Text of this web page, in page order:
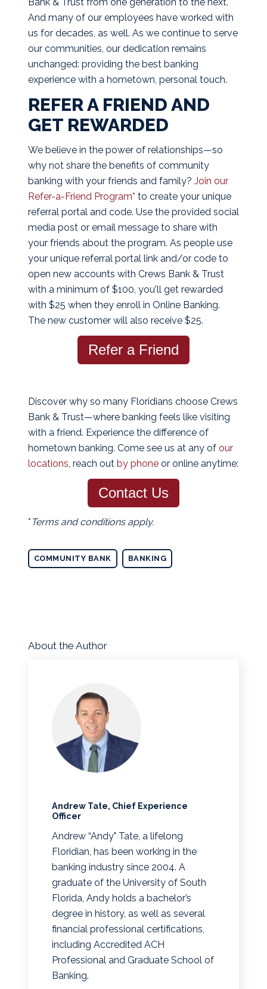
And many of our employees have worked with
us for decades, as well. As we continue to serve
our communities, our dedication remains
unchanged: providing the best banking
experience with a hometown, personal touch.
REFER A FRIEND AND
GET REWARDED
We believe in the power of relationships—so
why not share the benefits of community
banking with your friends and family? Join our
Refer-a-Friend Program* to create your unique
referral portal and code. Use the provided social
media post or email message to share with
your friends about the program. As people use
your unique referral portal link and/or code to
open new accounts with Crews Bank & Trust
with a minimum of $100, you'll get rewarded
with $25 when they enroll in Online Banking.
The new customer will also receive $25.
Refer a Friend
Discover why so many Floridians choose Crews
Bank & Trust—where banking feels like visiting
with a friend. Experience the difference of
hometown banking. Come see us at any of our
locations, reach out by phoneor online anytime:
Contact Us
* Terms and conditions apply.
COMMUNITY BANK BANKING
About the Author
Andrew Tate, Chief Experience
Officer
Andrew “Andy" Tate, a lifelong
Floridian, has been working in the
banking industry since 2004. A
graduate of the University of South
Florida, Andy holds a bachelor’s
degree in history, as well as several
financial professional certifications,
including Accredited ACH
Professional and Graduate School of
Banking.